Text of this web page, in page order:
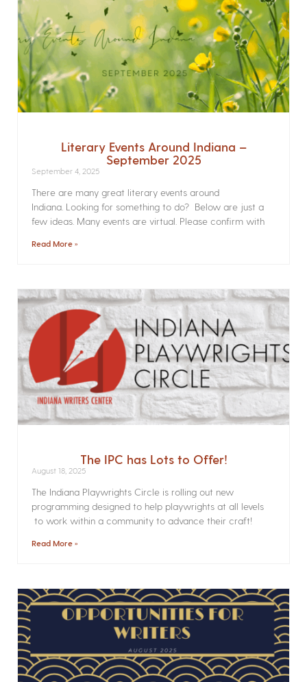
Literary Events Around Indiana –
September 2025
September 4, 2025
There are many great literary events around
Indiana. Looking for something to do? Below are just a
few ideas. Many events are virtual. Please confirm with
Read More »
The IPC has Lots to Offer!
August 18, 2025
The Indiana Playwrights Circle is rolling out new
programming designed to help playwrights at all levels
to work within a community to advance their craft!
Read More »